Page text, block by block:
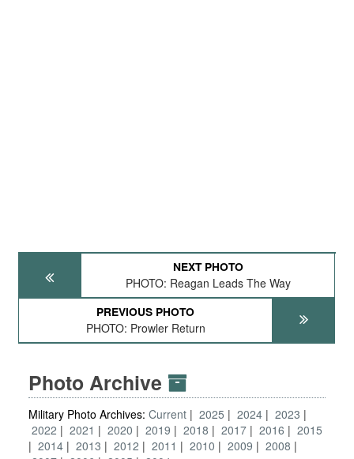
NEXT PHOTO
PHOTO: Reagan Leads The Way
PREVIOUS PHOTO
PHOTO: Prowler Return
Photo Archive
Military Photo Archives: Current 2025 2024
2023
2022
2021 2020 2019 2018 2017 2016
2015
2014
2013 2012 2011 2010 2009
2008